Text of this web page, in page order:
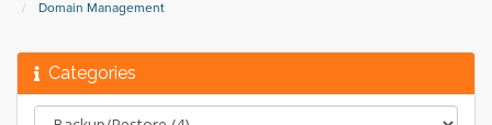
Domain Management
Categories